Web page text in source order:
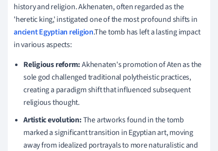
history and religion. Akhenaten, often regarded as the
'heretic king,' instigated one of the most profound shifts in
ancient Egyptian religion.The tomb has left a lasting impact
in various aspects:
Religious reform:Akhenaten's promotion of Aten as the
sole god challenged traditional polytheistic practices,
creating a paradigm shift that influenced subsequent
religious thought.
Artistic evolution:The artworks found in the tomb
marked a significant transition in Egyptian art, moving
away from idealized portrayals to more naturalistic and